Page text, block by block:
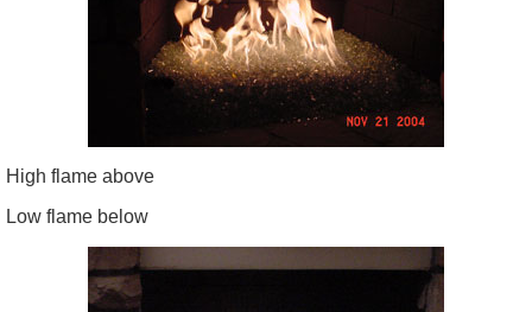
High flame above
Low flame below